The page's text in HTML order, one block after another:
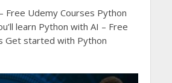
Free Udemy Courses Python
learn Python with AI – Free
Get started with Python